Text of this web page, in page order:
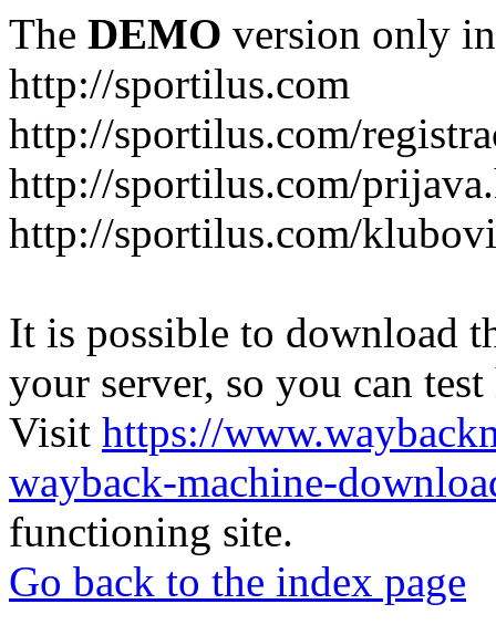
The DEMO version only
http://sportilus.com
http://sportilus.com/
http://sportilus.com/
http://sportilus.com/
It is possible to download
your server, so you can
Visit https://
wayback-machine-
functioning site.
Go back to the index page